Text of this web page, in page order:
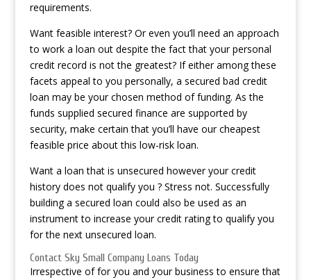
requirements.
Want feasible interest? Or even you’ll need an approach
to work a loan out despite the fact that your personal
credit record is not the greatest? If either among these
facets appeal to you personally, a secured bad credit
loan may be your chosen method of funding. As the
funds supplied secured finance are supported by
security, make certain that you’ll have our cheapest
feasible price about this low-risk loan.
Want a loan that is unsecured however your credit
history does not qualify you ? Stress not. Successfully
building a secured loan could also be used as an
instrument to increase your credit rating to qualify you
for the next unsecured loan.
Contact Sky Small Company Loans Today
Irrespective of for you and your business to ensure that